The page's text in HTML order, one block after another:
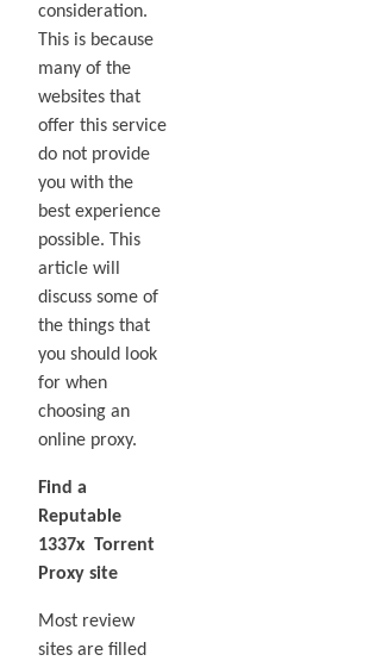
consideration.
This is because
many of the
websites that
offer this service
do not provide
you with the
best experience
possible. This
article will
discuss some of
the things that
you should look
for when
choosing an
online proxy.
Find a
Reputable
1337x Torrent
Proxy site
Most review
sites are filled